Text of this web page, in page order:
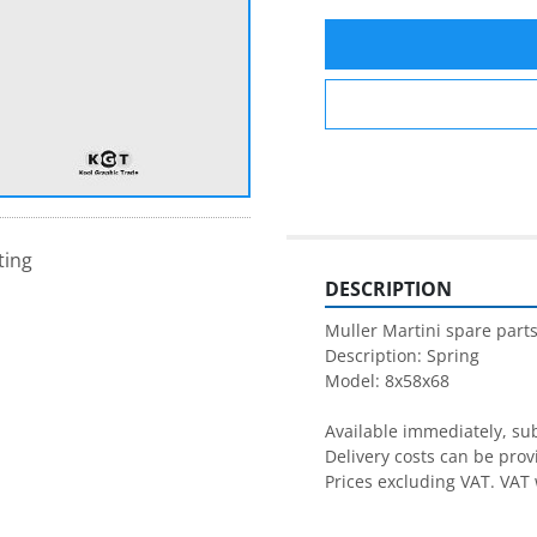
DESCRIPTION
Muller Martini spare parts
Description: Spring
Model: 8x58x68
Available immediately,
Delivery costs can be
Prices excluding VAT.